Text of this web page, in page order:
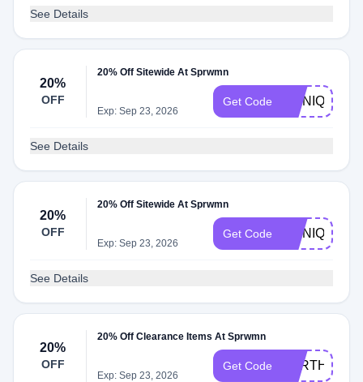
See Details
20%
OFF
20% Off Sitewide At Sprwmn
Exp: Sep 23, 2026
Get Code MONIQUE20
See Details
20%
OFF
20% Off Sitewide At Sprwmn
Exp: Sep 23, 2026
Get Code MONIQUE
See Details
20%
OFF
20% Off Clearance Items At Sprwmn
Exp: Sep 23, 2026
Get Code